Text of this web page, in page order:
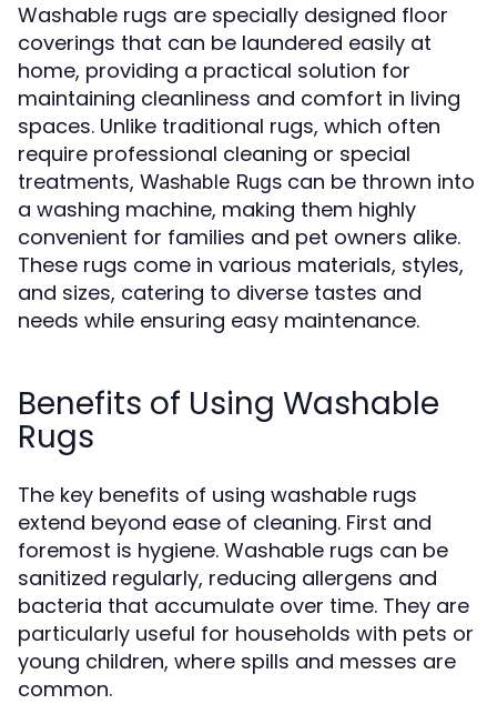
Washable rugs are specially designed floor
coverings that can be laundered easily at
home, providing a practical solution for
maintaining cleanliness and comfort in living
spaces. Unlike traditional rugs, which often
require professional cleaning or special
treatments, Washable Rugs can be thrown into
a washing machine, making them highly
convenient for families and pet owners alike.
These rugs come in various materials, styles,
and sizes, catering to diverse tastes and
needs while ensuring easy maintenance.
Benefits of Using Washable
Rugs
The key benefits of using washable rugs
extend beyond ease of cleaning. First and
foremost is hygiene. Washable rugs can be
sanitized regularly, reducing allergens and
bacteria that accumulate over time. They are
particularly useful for households with pets or
young children, where spills and messes are
common.